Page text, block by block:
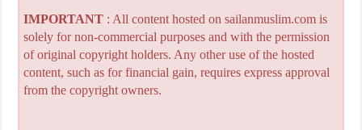
IMPORTANT: All content hosted on sailanmuslim.com is
solely for non-commercial purposes and with the permission
of original copyright holders. Any other use of the hosted
content, such as for financial gain, requires express approval
from the copyright owners.